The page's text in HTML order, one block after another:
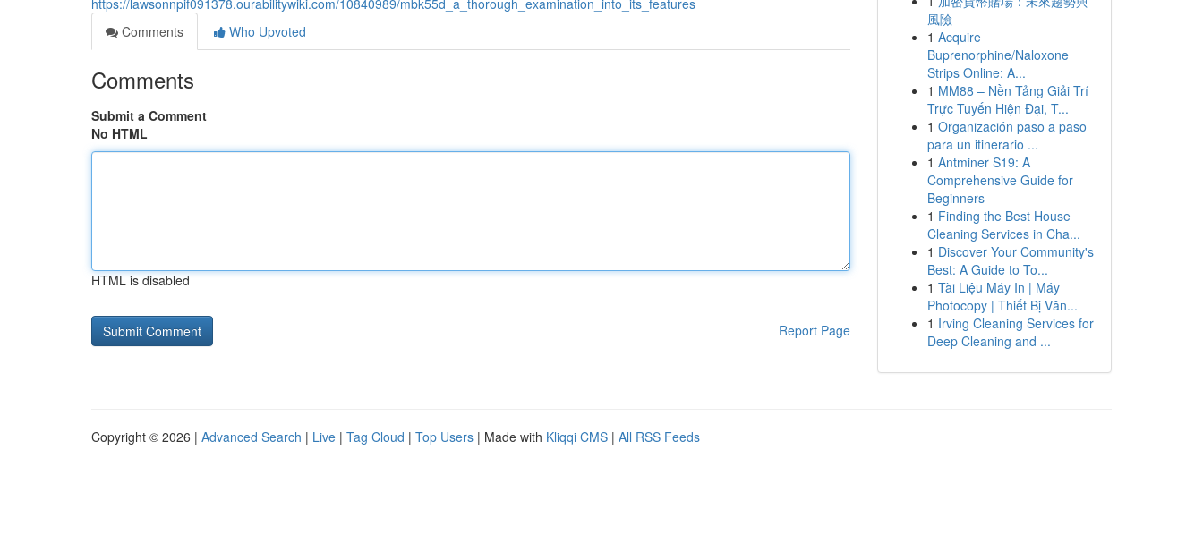
https://lawsonnpif091378.ourabilitywiki.com/10840989/mbk55d_a_thorough_examination_into_its_features
Comments
Who Upvoted
Comments
Submit a Comment
No HTML
HTML is disabled
Report Page
風險
1 Acquire
Buprenorphine/Naloxone
Strips Online: A...
1 MM88 – Nền Tảng Giải Trí
Trực Tuyến Hiện Đại, T...
1 Organización paso a paso
para un itinerario ...
1 Antminer S19: A
Comprehensive Guide for
Beginners
1 Finding the Best House
Cleaning Services in Cha...
1 Discover Your Community's
Best: A Guide to To...
1 Tài Liệu Máy In | Máy
Photocopy | Thiết Bị Văn...
1 Irving Cleaning Services for
Deep Cleaning and ...
Copyright © 2026 | Advanced Search | Live | Tag Cloud | Top Users | Made with Kliqqi CMS | All RSS Feeds